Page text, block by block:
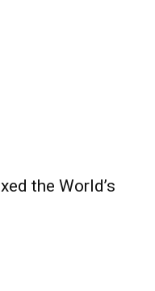
the World’s